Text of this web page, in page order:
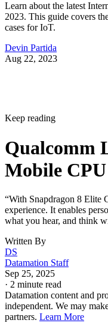
Learn about the latest
2023. This guide covers
cases for IoT.
Devin Partida
Aug 22, 2023
Keep reading
Qualcomm
Mobile CPU
“With Snapdragon 8 Elite
experience. It enables
what you hear, and think
Written By
DS
Datamation Staff
Sep 25, 2025
· 2 minute read
Datamation content and
independent. We may
partners. Learn More